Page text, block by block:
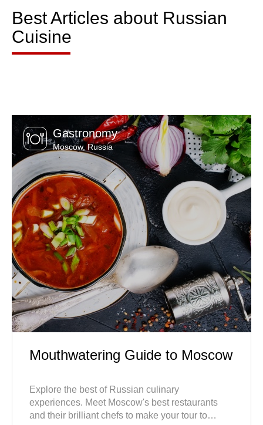
Best Articles about Russian
Cuisine
Gastronomy
Moscow,Russia
Mouthwatering Guide to Moscow
Explore the best of Russian culinary
experiences. Meet Moscow's best restaurants
and their brilliant chefs to make your tour to